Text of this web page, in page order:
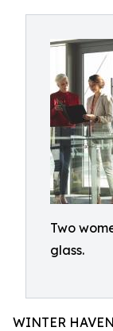
Two
glass.
WINTER